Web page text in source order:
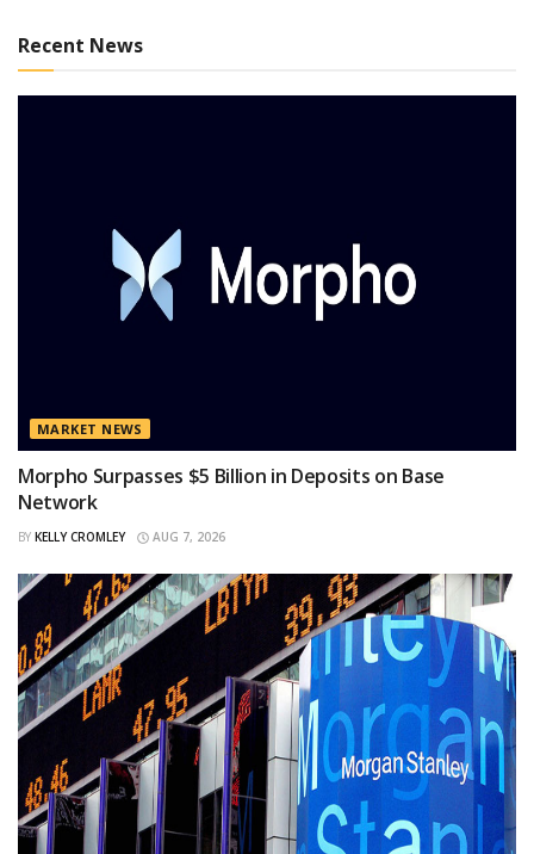
Recent News
MARKET NEWS
Morpho Surpasses $5 Billion in Deposits on Base
Network
BY KELLY CROMLEY AUG 7, 2026